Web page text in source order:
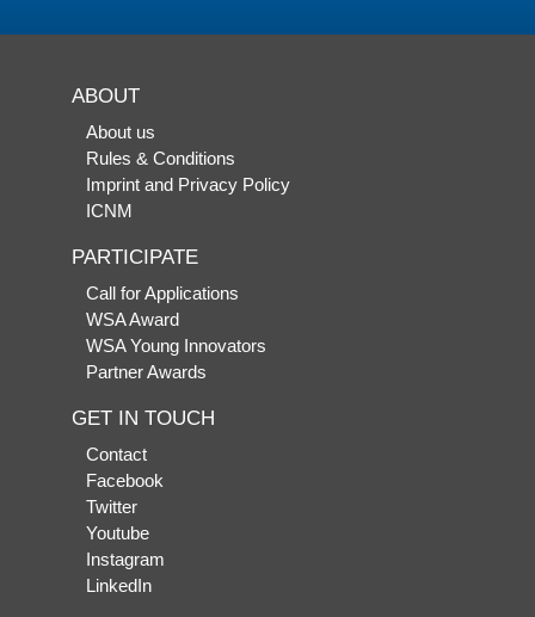
ABOUT
About us
Rules & Conditions
Imprint and Privacy Policy
ICNM
PARTICIPATE
Call for Applications
WSA Award
WSA Young Innovators
Partner Awards
GET IN TOUCH
Contact
Facebook
Twitter
Youtube
Instagram
LinkedIn